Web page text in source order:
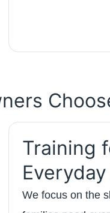
Training
We focus on the